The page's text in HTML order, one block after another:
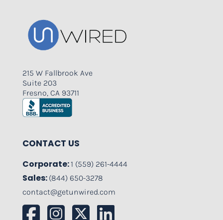
215 W Fallbrook Ave
Suite 203
Fresno, CA 93711
CONTACT US
Corporate:1 (559) 261-4444
Sales: (844) 650-3278
contact@getunwired.com